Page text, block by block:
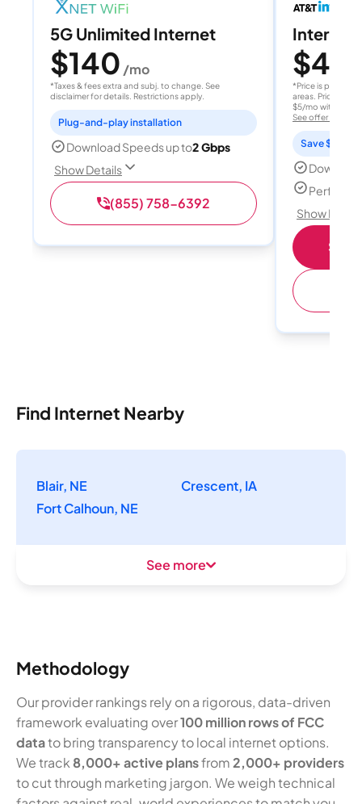
5G Unlimited Internet
$140 /mo
*Taxes & fees extra and subj. to change. See
disclaimer for details. Restrictions apply.
Plug-and-play installation
Download Speeds up to2 Gbps
Show Details
(855) 758-6392
Internet
$40
*Price is per
areas. Price after
$5/mo with
See offer details
Save $15
Perfect
Show
Find Internet Nearby
Blair, NE
Crescent, IA
Fort Calhoun, NE
See more
Methodology
Our provider rankings rely on a rigorous, data-driven
framework evaluating over100 million rows of FCC
datato bring transparency to local internet options.
We track8,000+ active plansfrom2,000+ providers
to cut through marketing jargon. We weigh technical